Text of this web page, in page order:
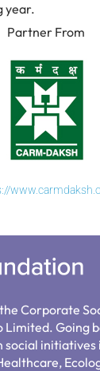
year.
Partner From
Corporate
Limited. Going
social